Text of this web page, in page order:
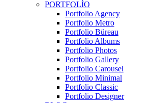
PORTFOLIO
Portfolio Agency
Portfolio Metro
Portfolio Büreau
Portfolio Albums
Portfolio Photos
Portfolio Gallery
Portfolio Carousel
Portfolio Minimal
Portfolio Classic
Portfolio Designer